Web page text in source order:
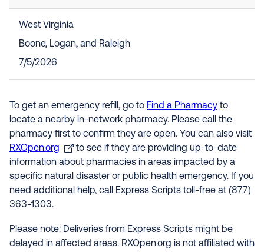
West Virginia
Boone, Logan, and Raleigh
7/5/2026
To get an emergency refill, go to Find a Pharmacy to
locate a nearby in-network pharmacy. Please call the
pharmacy first to confirm they are open. You can also visit
RXOpen.org
to see if they are providing up-to-date
information about pharmacies in areas impacted by a
specific natural disaster or public health emergency. If you
need additional help, call Express Scripts toll-free at (877)
363-1303.
Please note: Deliveries from Express Scripts might be
delayed in affected areas. RXOpen.org is not affiliated with